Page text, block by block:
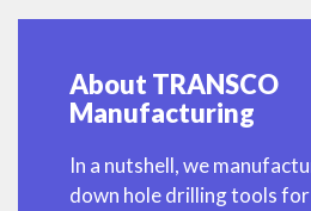
About TRANSCO
Manufacturing
In a nutshell, we
down hole drilling tools